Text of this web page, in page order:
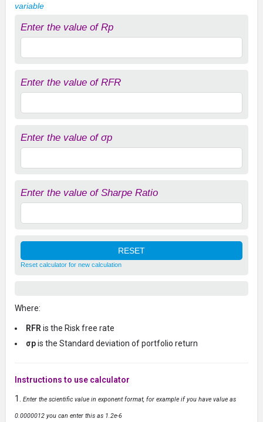
variable
Enter the value of Rp
Enter the value of RFR
Enter the value of σp
Enter the value of Sharpe Ratio
Reset calculator for new calculation
Where:
RFR is the Risk free rate
σpis the Standard deviation of portfolio return
Instructions to use calculator
Enter the scientific value in exponent format, for example if you have value as
0.0000012 you can enter this as 1.2e-6